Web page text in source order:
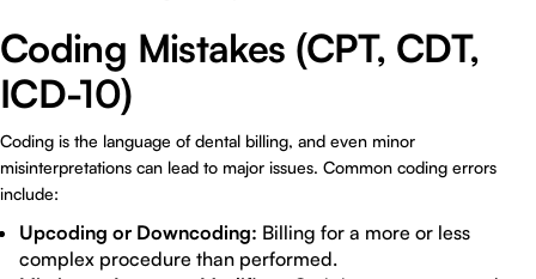
Coding Mistakes (CPT, CDT,
ICD-10)
Coding is the language of dental billing, and even minor
misinterpretations can lead to major issues. Common coding errors
include:
Upcoding or Downcoding: Billing for a more or less
complex procedure than performed.